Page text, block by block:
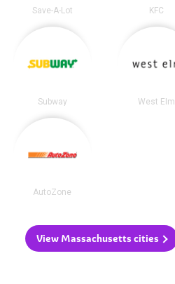
Save-A-Lot KFC
Subway West Elm
AutoZone
View Massachusetts cities